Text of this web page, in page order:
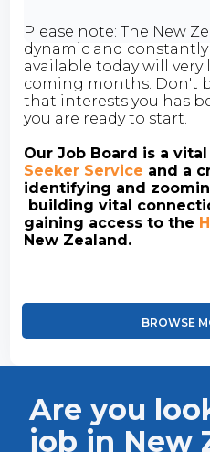
Please note: The New
dynamic and
available today will
coming months. Don't
that interests you has
you are ready to start.
Our Job Board is a
Seeker Service and a
identifying and
building vital
gaining access to the
New Zealand.
BROWSE
Are you
job in New